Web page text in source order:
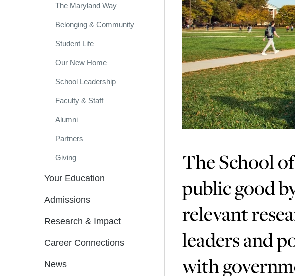
The Maryland Way
Belonging & Community
Student Life
Our New Home
School Leadership
Faculty & Staff
Alumni
Partners
Giving
Your Education
Admissions
Research & Impact
Career Connections
News
The School
public good
relevant
leaders and
with